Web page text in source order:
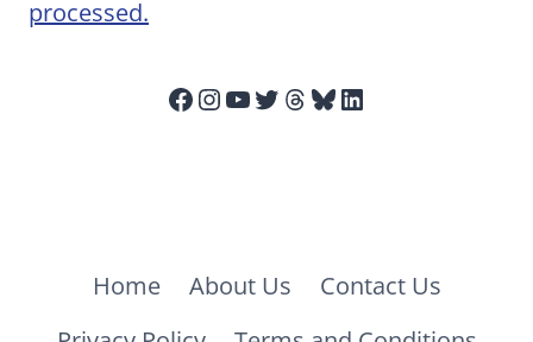
processed.
Facebook
Instagram
YouTube
Twitter
Threads
Bluesky
LinkedIn
Home About Us
Contact Us